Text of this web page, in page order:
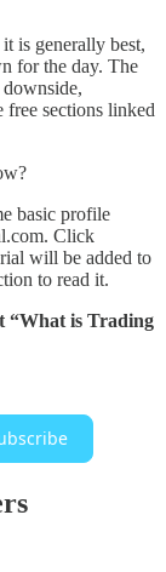
is generally best,
for the day. The
free sections linked
basic profile
Click
will be added to
to read it.
“What is Trading